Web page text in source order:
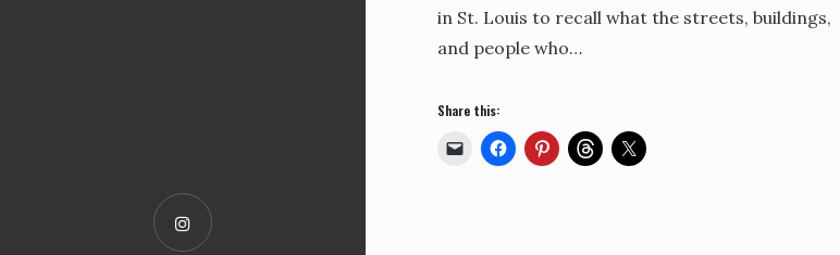
in St. Louis to recall what the streets, buildings,
and people who…
Share this: